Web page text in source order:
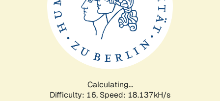
Calculating...
Difficulty: 16, Speed: 18.137kH/s